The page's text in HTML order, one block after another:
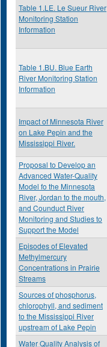
Table 1.LE. Le Sueur River
Monitoring Station
Information
Table 1.BU. Blue Earth
River Monitoring Station
Information
Impact of Minnesota River
on Lake Pepin and the
Mississippi River.
Proposal to Develop an
Advanced Water-Quality
Model fo the Minnesota
River, Jordan to the mouth,
and Counduct River
Monitoring and Studies to
Support the Model
Episodes of Elevated
Methylmercury
Concentrations in Prairie
Streams
Sources of phosphorus,
chlorophyll, and sediment
to the Mississippi River
upstream of Lake Pepin
Water Quality Analysis of